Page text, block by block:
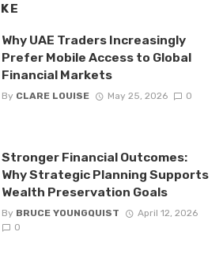
Why UAE Traders Increasingly
Prefer Mobile Access to Global
Financial Markets
By CLARE LOUISE May 25, 2026 0
Stronger Financial Outcomes:
Why Strategic Planning Supports
Wealth Preservation Goals
By BRUCE YOUNGQUIST
April 12, 2026
0